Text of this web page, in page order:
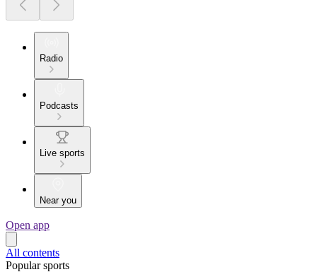
Radio
Podcasts
Live sports
Near you
Open app
All contents
Popular sports